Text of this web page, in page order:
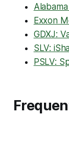
Exxon
GDXJ:
SLV:
PSLV: